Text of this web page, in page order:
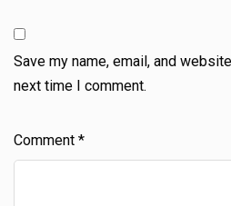
Save my name, email, and
next time I comment.
Comment *